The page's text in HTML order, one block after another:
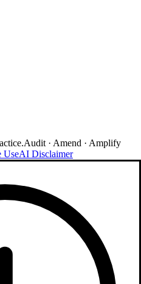
Audit · Amend · Amplify
UseAI Disclaimer